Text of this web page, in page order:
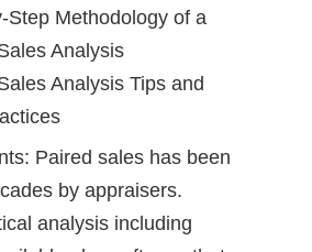
Step Methodology of a
Analysis
Analysis Tips and
Paired sales has been
by appraisers.
analysis including